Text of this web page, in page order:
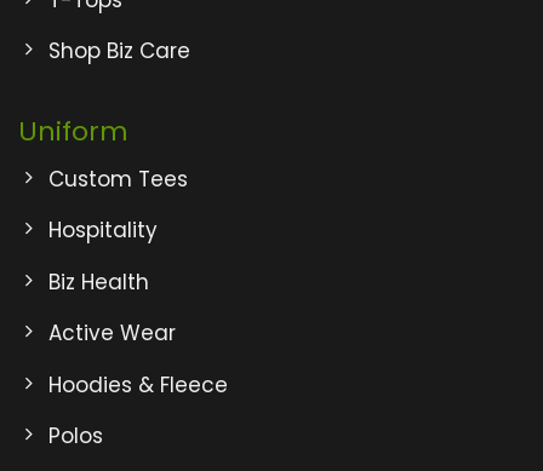
Shop Biz Care
Uniform
Custom Tees
Hospitality
Biz Health
Active Wear
Hoodies & Fleece
Polos